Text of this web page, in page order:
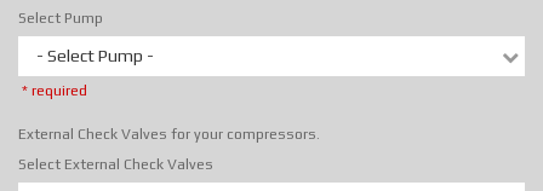
Select Pump
- Select Pump -
* required
External Check Valves for your compressors.
Select External Check Valves